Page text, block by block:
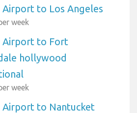
to Los Angeles
week
Airport to Fort
hollywood
week
Airport to Nantucket